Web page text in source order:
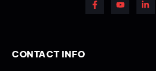
CONTACT INFO